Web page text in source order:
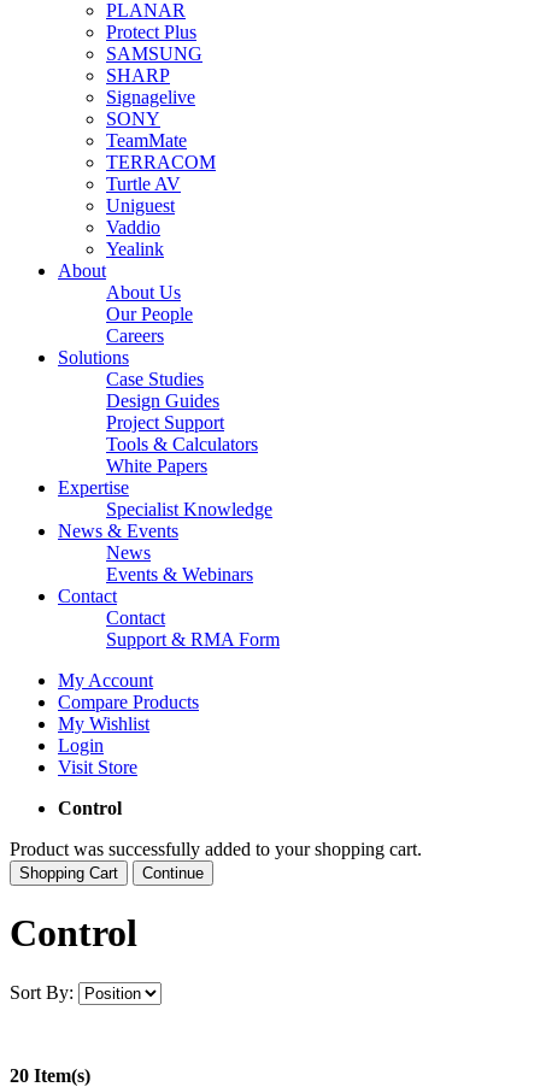
PLANAR
Protect Plus
SAMSUNG
SHARP
Signagelive
SONY
TeamMate
TERRACOM
Turtle AV
Uniguest
Vaddio
Yealink
About
About Us
Our People
Careers
Solutions
Case Studies
Design Guides
Project Support
Tools & Calculators
White Papers
Expertise
Specialist Knowledge
News & Events
News
Events & Webinars
Contact
Contact
Support & RMA Form
My Account
Compare Products
My Wishlist
Login
Visit Store
Control
Product was successfully added to your shopping cart.
Shopping Cart Continue
Control
Sort By:
20 Item(s)